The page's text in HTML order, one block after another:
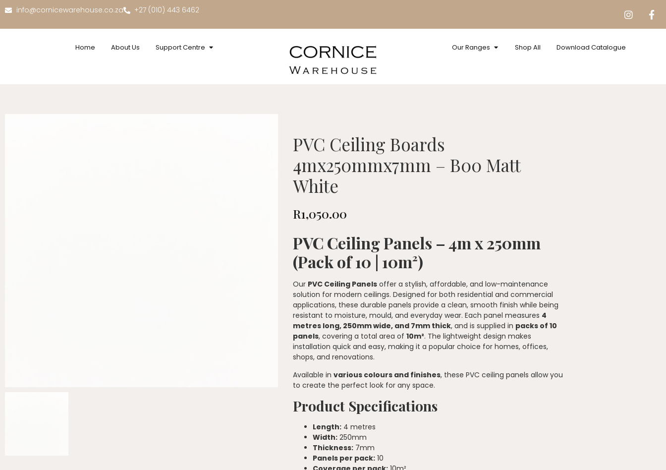
info@cornicewarehouse.co.za +27 (010) 443 6462
Home About Us Support Centre Our Ranges Shop All Download Catalogue
PVC Ceiling Boards
4mx250mmx7mm – B00 Matt
White
R1,050.00
PVC Ceiling Panels – 4m x 250mm
(Pack of 10 | 10m²)
Our PVC Ceiling Panels offer a stylish, affordable, and low-maintenance
solution for modern ceilings. Designed for both residential and commercial
applications, these durable panels provide a clean, smooth finish while being
resistant to moisture, mould, and everyday wear. Each panel measures 4
metres long, 250mm wide, and 7mm thick, and is supplied in packs of 10
panels, covering a total area of10m². The lightweight design makes
installation quick and easy, making it a popular choice for homes, offices,
shops, and renovations.
Available invarious colours and finishes, these PVC ceiling panels allow you
to create the perfect look for any space.
Product Specifications
Length: 4 metres
Width: 250mm
Thickness: 7mm
Panels per pack: 10